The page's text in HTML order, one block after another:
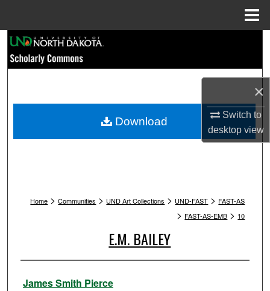
×
Switch to
desktopview
Browse Collections
My Account
Home > Communities > UND Art Collections > UND-FAST > FAST-AS
> FAST-AS-EMB > 10
E.M. BAILEY
Artist
James Smith Pierce
Download